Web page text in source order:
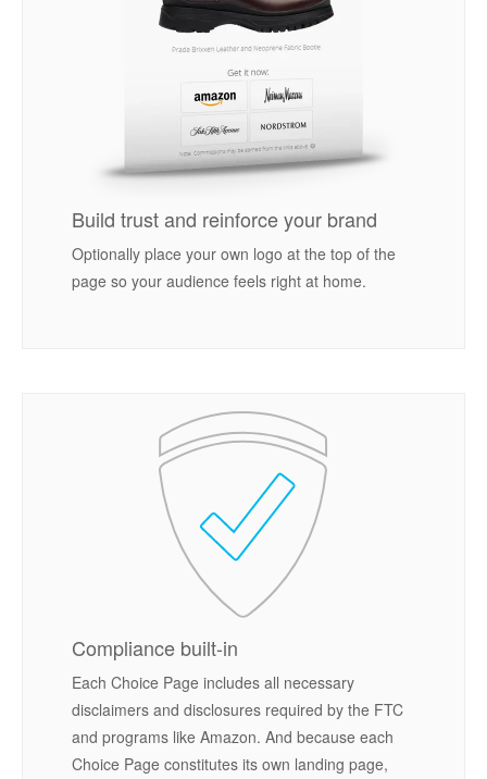
Build trust and reinforce your brand
Optionally place your own logo at the top of the
page so your audience feels right at home.
Compliance built-in
Each Choice Page includes all necessary
disclaimers and disclosures required by the FTC
and programs like Amazon. And because each
Choice Page constitutes its own landing page,